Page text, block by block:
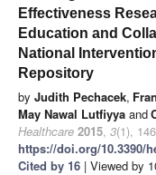
Effectiveness
Education and
National
Repository
by Judith Pechacek,
May Nawal Lutfiyya and
Healthcare 2015, 3(1),
https://doi.org/10.3390/
Cited by 16 | Viewed by